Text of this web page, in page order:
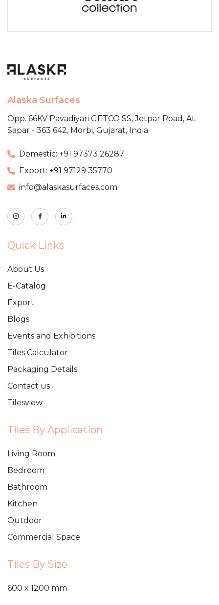
Alaska Surfaces
Opp. 66KV Pavadiyari GETCO SS,Jetpar Road, At.
Sapar - 363 642, Morbi, Gujarat, India
Domestic: +91 97373 26287
Export: +91 97129 35770
info@alaskasurfaces.com
Quick Links
About Us
E-Catalog
Export
Blogs
Events and Exhibitions
Tiles Calculator
Packaging Details
Contact us
Tilesview
Tiles By Application
Living Room
Bedroom
Bathroom
Kitchen
Outdoor
Commercial Space
Tiles By Size
600 x 1200 mm